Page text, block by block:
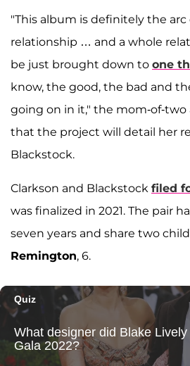
"This album is definitely the arc
relationship … and a whole
be just brought down to one
know, the good, the bad and
going on in it," the mom-of-
that the project will detail her
Blackstock.
Clarkson and Blackstock filed
was finalized in 2021. The pair
seven years and share two
Remington, 6.